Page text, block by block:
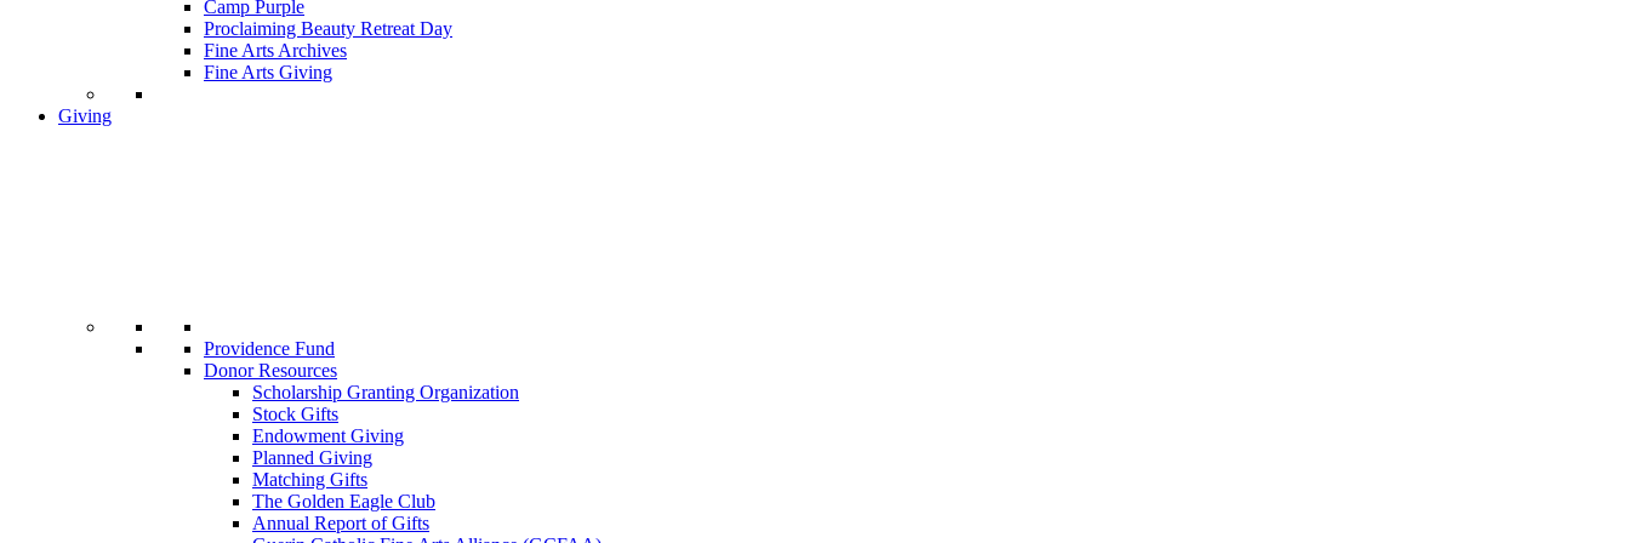
Camp Purple
Proclaiming Beauty Retreat Day
Fine Arts Archives
Fine Arts Giving
Giving
Providence Fund
Donor Resources
Scholarship Granting Organization
Stock Gifts
Endowment Giving
Planned Giving
Matching Gifts
The Golden Eagle Club
Annual Report of Gifts